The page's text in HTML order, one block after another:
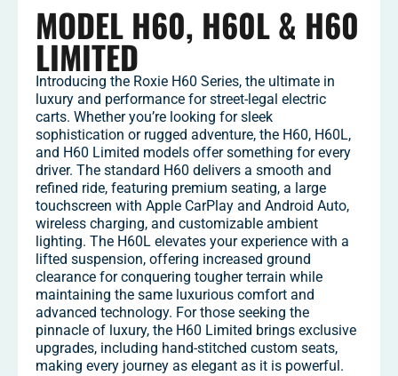
MODEL H60, H60L & H60
LIMITED
Introducing the Roxie H60 Series, the ultimate in
luxury and performance for street-legal electric
carts. Whether you’re looking for sleek
sophistication or rugged adventure, the H60, H60L,
and H60 Limited models offer something for every
driver. The standard H60 delivers a smooth and
refined ride, featuring premium seating, a large
touchscreen with Apple CarPlay and Android Auto,
wireless charging, and customizable ambient
lighting. The H60L elevates your experience with a
lifted suspension, offering increased ground
clearance for conquering tougher terrain while
maintaining the same luxurious comfort and
advanced technology. For those seeking the
pinnacle of luxury, the H60 Limited brings exclusive
upgrades, including hand-stitched custom seats,
making every journey as elegant as it is powerful.